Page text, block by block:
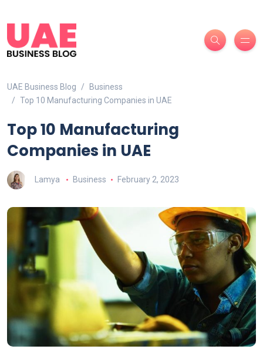
UAE Business Blog
Business
Top 10 Manufacturing Companies in UAE
Top 10 Manufacturing
Companies in UAE
Lamya Business February 2, 2023